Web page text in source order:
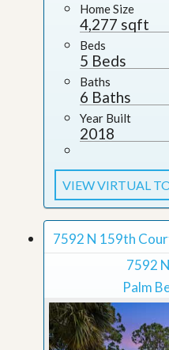
Home Size
4,277 sqft
Beds
5 Beds
Baths
6 Baths
Year Built
2018
VIEW VIRTUAL
7592 N 159th
7592
Palm